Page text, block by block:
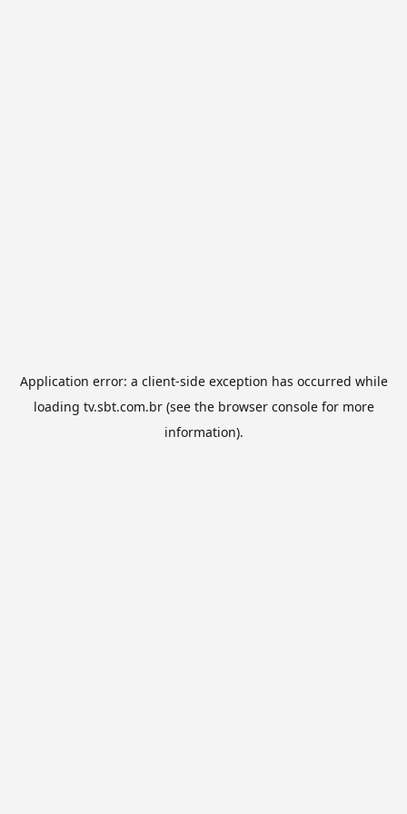
Application error: a client-side exception has occurred while
loading tv.sbt.com.br(see the browser consolefor more
information).